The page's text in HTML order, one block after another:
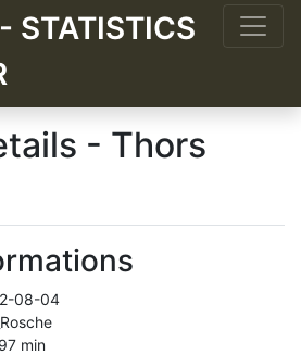
STATISTICS
- Thors
08-04
min